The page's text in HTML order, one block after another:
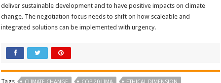
deliver sustainable development and to have positive impacts on climate
change. The negotiation focus needs to shift on how scaleable and
integrated solutions can be implemented with urgency.
Tags